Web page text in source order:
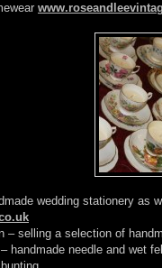
wedding stationery as
– selling a selection of
handmade needle and wet